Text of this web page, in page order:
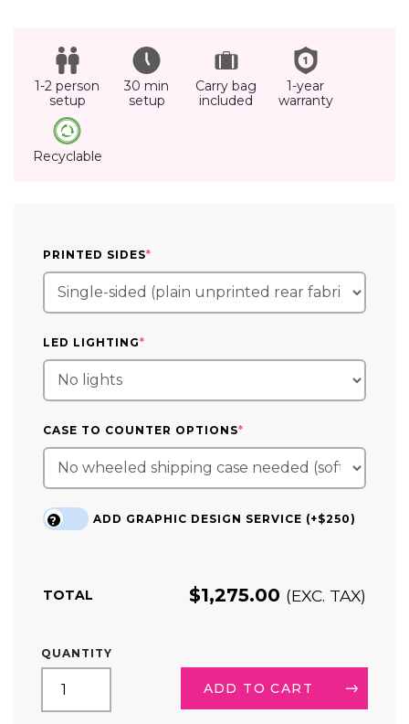
1-2 person
setup
30 min
setup
Carry bag
included
1-year
warranty
Recyclable
PRINTED SIDES*
LED LIGHTING*
CASE TO COUNTER OPTIONS*
ADD GRAPHIC DESIGN SERVICE (+$250)
?
TOTAL $1,275.00 (EXC. TAX)
QUANTITY
20FT
TENSION
FABRIC
ADD TO CART